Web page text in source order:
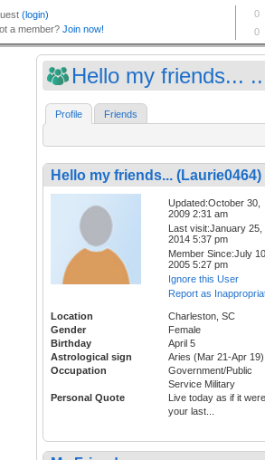
Hello my friends...
Profile Friends
Hello my friends... (Laurie0464)
Updated:October 30,
2009 2:31 am
Last visit:January 25,
2014 5:37 pm
Member Since:July
2005 5:27 pm
Ignore this User
Report as
Location
Charleston, SC
Gender
Female
Birthday
April 5
Astrological sign
Aries (Mar 21-Apr 19)
Occupation
Government/Public
Service Military
Personal Quote
Live today as if it were
your last...